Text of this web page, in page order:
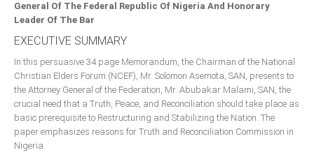
General Of The Federal Republic Of Nigeria And Honorary
Leader Of The Bar
EXECUTIVE SUMMARY
In this persuasive 34 page Memorandum, the Chairman of the National
Christian Elders Forum (NCEF), Mr. Solomon Asemota, SAN, presents to
the Attorney General of the Federation, Mr. Abubakar Malami, SAN, the
crucial need that a Truth, Peace, and Reconciliation should take place as
basic prerequisite to Restructuring and Stabilizing the Nation. The
paper emphasizes reasons for Truth and Reconciliation Commission in
Nigeria.